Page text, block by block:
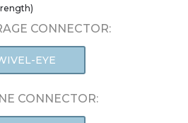
CONNECTOR:
EYE
CONNECTOR: